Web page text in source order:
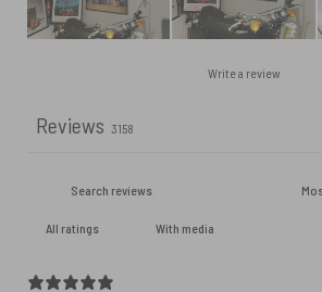
Write a review
Reviews 3158
With media